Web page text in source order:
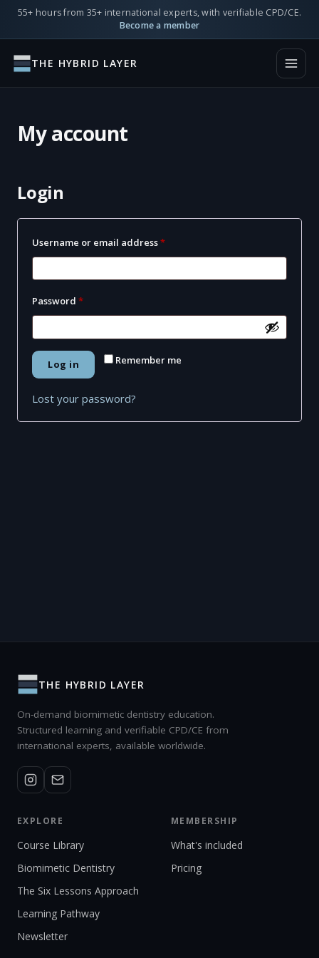
55+ hours from 35+ international experts, with verifiable CPD/CE.
Become a member
THE HYBRID LAYER
My account
Login
Username or email address*Required
Password *Required
Remember me
Log in
Lost your password?
THE HYBRID LAYER
On-demand biomimetic dentistry education.
Structured learning and verifiable CPD/CE from
international experts, available worldwide.
EXPLORE
Course Library
Biomimetic Dentistry
The Six Lessons Approach
Learning Pathway
Newsletter
MEMBERSHIP
What's included
Pricing